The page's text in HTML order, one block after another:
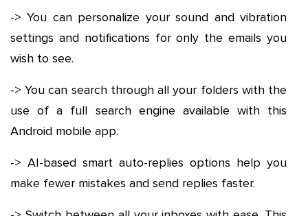
-> You can personalize your sound and vibration
settings and notifications for only the emails you
wish to see.
-> You can search through all your folders with the
use of a full search engine available with this
Android mobile app.
-> AI-based smart auto-replies options help you
make fewer mistakes and send replies faster.